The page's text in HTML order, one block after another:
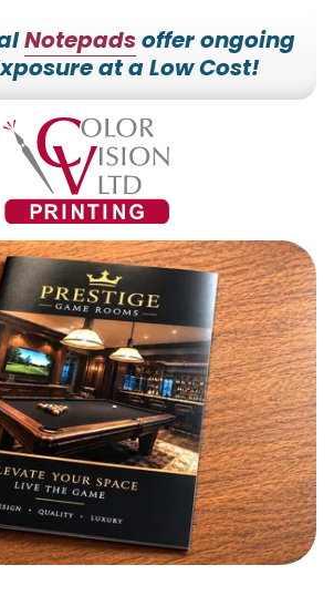
7153527000
Color
Vision
Printing
228700
Hilldale
Dr.
Edgar,
WI
54426
Varied
Notepadsoffer ongoing
at a Low Cost!